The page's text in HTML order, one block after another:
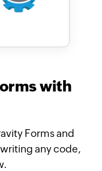
with
Forms and
any code,